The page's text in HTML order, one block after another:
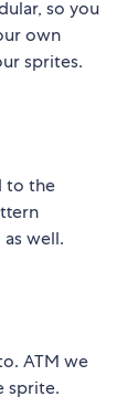
so you
own
sprites.
to the
well.
ATM we
sprite.